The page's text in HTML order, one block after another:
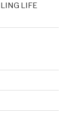
LIFE